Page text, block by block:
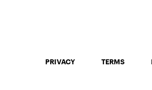
PRIVACY TERMS